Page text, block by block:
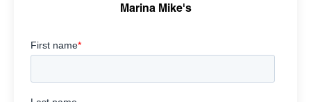
Marina Mike's